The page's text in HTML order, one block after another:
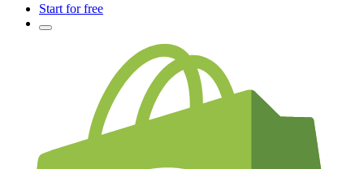
Start for free